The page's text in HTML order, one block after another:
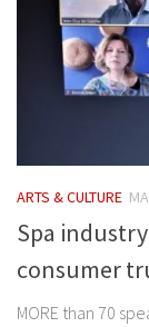
ARTS & CULTURE
Spa
consumer
MORE than 70